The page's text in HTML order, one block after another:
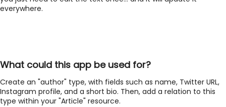
everywhere.
What could this app be used for?
Create an "author" type, with fields such as name, Twitter URL,
Instagram profile, and a short bio. Then, add a relation to this
type within your "Article" resource.